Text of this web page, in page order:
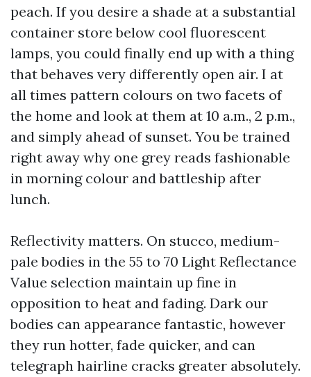
peach. If you desire a shade at a substantial
container store below cool fluorescent
lamps, you could finally end up with a thing
that behaves very differently open air. I at
all times pattern colours on two facets of
the home and look at them at 10 a.m., 2 p.m.,
and simply ahead of sunset. You be trained
right away why one grey reads fashionable
in morning colour and battleship after
lunch.
Reflectivity matters. On stucco, medium-
pale bodies in the 55 to 70 Light Reflectance
Value selection maintain up fine in
opposition to heat and fading. Dark our
bodies can appearance fantastic, however
they run hotter, fade quicker, and can
telegraph hairline cracks greater absolutely.